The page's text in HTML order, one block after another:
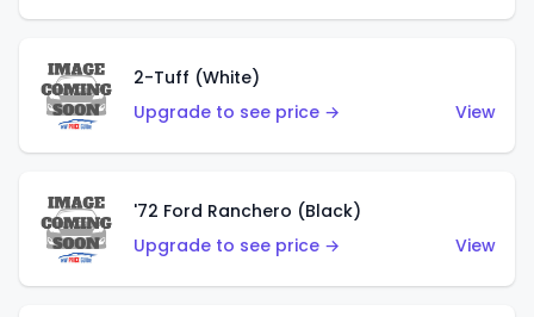
2-Tuff (White)
Upgrade to see price →
View
'72 Ford Ranchero (Black)
Upgrade to see price →
View